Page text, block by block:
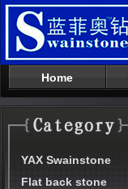
Home
YAX Swainstone
Flat back stone